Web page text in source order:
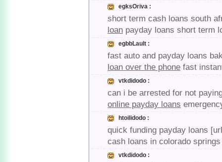
egksOriva :
short term cash loans south
loan payday loans short term
egbbLault :
fast auto and payday loans
loan over the phone fast
vtkdidodo :
can i be arrested for not
online payday loans
htoilidodo :
quick funding payday loans
cash loans in colorado springs
vtkdidodo :